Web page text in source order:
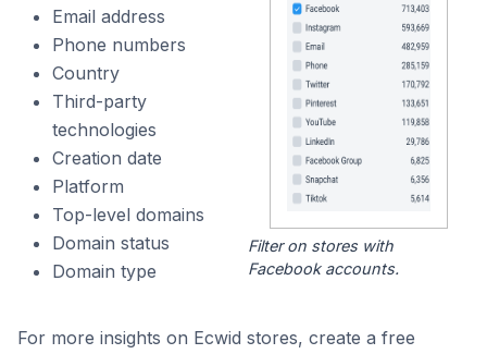
Email address
Phone numbers
Country
Third-party
technologies
Creation date
Platform
Top-level domains
Domain status
Domain type
Filter on stores with
Facebook accounts.
For more insights on Ecwid stores, create a free